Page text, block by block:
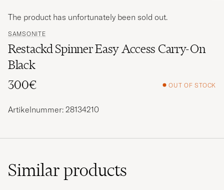
SAMSONITE
Restackd Spinner Easy Access Carry-On
Black
300€
OUT OF STOCK
The product has unfortunately been sold out.
Artikelnummer: 28134210
Similarproducts